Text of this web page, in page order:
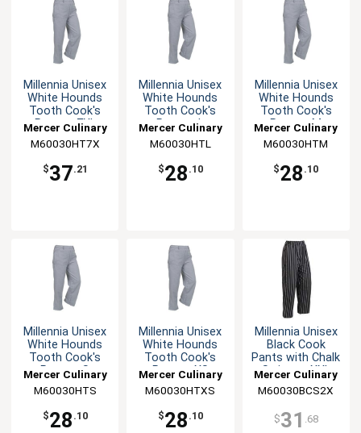
Millennia Unisex
White Hounds
Tooth Cook's
Pants - 7XL
Mercer Culinary
M60030HT7X
$37.21
Millennia Unisex
White Hounds
Tooth Cook's
Pants - L
Mercer Culinary
M60030HTL
$28 .10
Millennia Unisex
White Hounds
Tooth Cook's
Pants - M
Mercer Culinary
M60030HTM
$28 .10
Millennia Unisex
White Hounds
Tooth Cook's
Pants - S
Mercer Culinary
M60030HTS
$28 .10
Millennia Unisex
White Hounds
Tooth Cook's
Pants - XS
Mercer Culinary
M60030HTXS
$28 .10
Millennia Unisex
Black Cook
Pants with Chalk
Stripes - XXL
Mercer Culinary
M60030BCS2X
$31 .68